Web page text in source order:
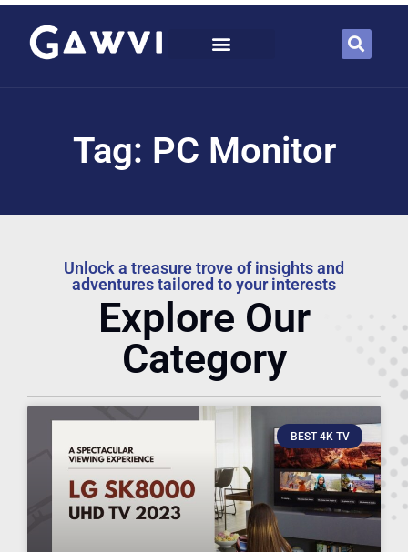
Tag: PC Monitor
Unlock a treasure trove of insights and
adventures tailored to your interests
Explore Our
Category
BEST 4K TV